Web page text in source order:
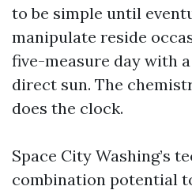
to be simple until
manipulate reside
five-measure day with
direct sun. The
does the clock.
Space City Washing’s
combination potential